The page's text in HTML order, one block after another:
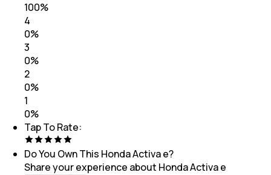
100%
4
0%
3
0%
2
0%
1
0%
Tap To Rate:
Do You Own This Honda Activa e?
Share your experience about Honda Activa e